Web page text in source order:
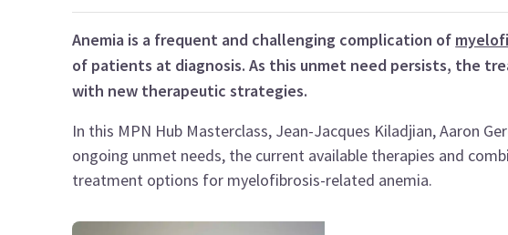
Anemia is a frequent and challenging complication of
of patients at diagnosis. As this unmet need persists, the
with new therapeutic strategies.
In this MPN Hub Masterclass, Jean-Jacques Kiladjian, Aaron
ongoing unmet needs, the current available therapies and
treatment options for myelofibrosis-related anemia.